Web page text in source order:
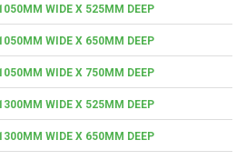
WIDE X 525MM DEEP
WIDE X 650MM DEEP
WIDE X 750MM DEEP
WIDE X 525MM DEEP
WIDE X 650MM DEEP